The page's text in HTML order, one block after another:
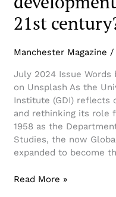
21st
Manchester Magazine /
July 2024 Issue Words
on Unsplash As the
Institute (GDI) reflects
and rethinking its role
1958 as the
Studies, the now
expanded to become
Read More »